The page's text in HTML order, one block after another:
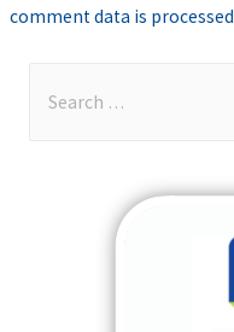
comment data is processed